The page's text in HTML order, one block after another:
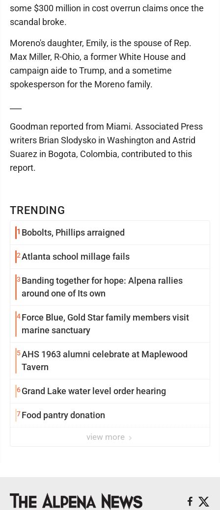
TRENDING
1 Bobolts, Phillips arraigned
2Atlanta school millage fails
3 Banding together for hope: Alpena rallies
around one of Its own
4Force Blue, Gold Star family members visit
marine sanctuary
5AHS 1963 alumni celebrate at Maplewood
Tavern
6Grand Lake water level order hearing
7Food pantry donation
view more
some $300 million in cost overrun claims once the
scandal broke.
Moreno's daughter, Emily, is the spouse of Rep.
Max Miller, R-Ohio, a former White House and
campaign aide to Trump, and a sometime
spokesperson for the Moreno family.
Goodman reported from Miami. Associated Press
writers Brian Slodysko in Washington and Astrid
Suarez in Bogota, Colombia, contributed to this
report.